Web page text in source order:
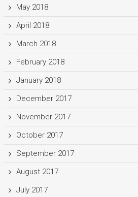
May 2018
April 2018
March 2018
February 2018
January 2018
December 2017
November 2017
October 2017
September 2017
August 2017
July 2017